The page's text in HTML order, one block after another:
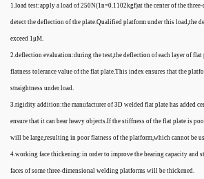
1.load test:apply a load of 250N(1n=0.1102kgf)at the center of the
detect the deflection of the plate.Qualified platform under this load,the
exceed 1μM.
2.deflection evaluation:during the test,the deflection of each layer of flat
flatness tolerance value of the flat plate.This index ensures that the
straightness under load.
3.rigidity addition:the manufacturer of 3D welded flat plate has added
ensure that it can bear heavy objects.If the stiffness of the flat plate is
will be large,resulting in poor flatness of the platform,which cannot be
4.working face thickening:in order to improve the bearing capacity and
faces of some three-dimensional welding platforms will be thickened.